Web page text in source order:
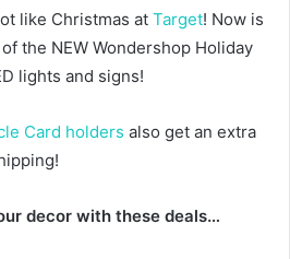
like Christmas at Target! Now is
the NEW Wondershop Holiday
lights and signs!
Card holders also get an extra
decor with these deals…